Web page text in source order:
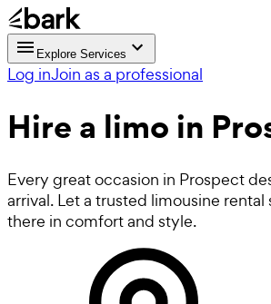
Explore Services
Log inJoin as a professional
Hire a limo in
Every great occasion in Prospect
arrival. Let a trusted limousine
there in comfort and style.